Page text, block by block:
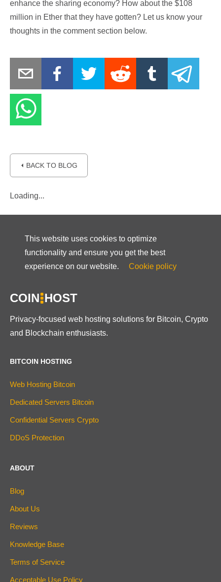
enhance the sharing economy? How about the $108
million in Ether that they have gotten? Let us know your
thoughts in the comment section below.
⏴ BACK TO BLOG
Loading...
This website uses cookies to optimize
functionality and ensure you get the best
experience on our website.
Cookie policy
COIN HOST
Privacy-focused web hosting solutions for Bitcoin, Crypto
and Blockchain enthusiasts.
BITCOIN HOSTING
Web Hosting Bitcoin
Dedicated Servers Bitcoin
Confidential Servers Crypto
DDoS Protection
ABOUT
Blog
About Us
Reviews
Knowledge Base
Terms of Service
Acceptable Use Policy